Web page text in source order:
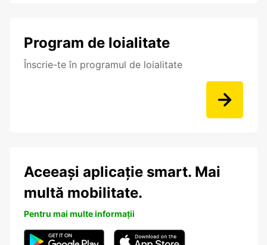
Program de loialitate
Înscrie-te în programul de loialitate
Aceeași aplicație smart. Mai
multă mobilitate.
Pentru mai multe informații